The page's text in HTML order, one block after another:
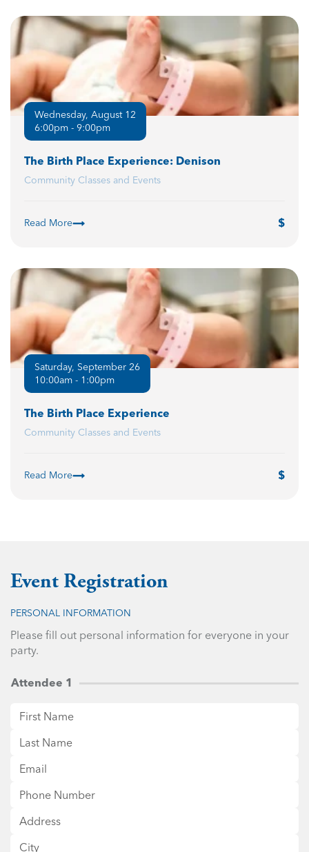
Wednesday, August 12
6:00pm - 9:00pm
The Birth Place Experience: Denison
Community Classes and Events
Read More
Saturday, September 26
10:00am - 1:00pm
The Birth Place Experience
Community Classes and Events
Read More
Event Registration
PERSONAL INFORMATION
Please fill out personal information for everyone in your
party.
Attendee 1